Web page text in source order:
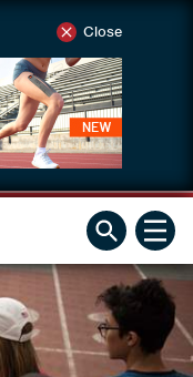
Close